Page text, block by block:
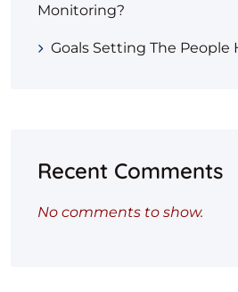
Monitoring?
Goals Setting The People
Recent Comments
No comments to show.